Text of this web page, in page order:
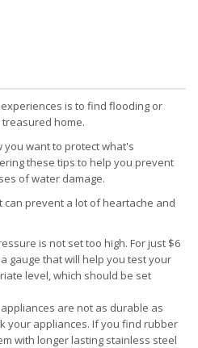
is to find flooding or
home.
you want to protect what's
these tips to help you prevent
of water damage.
can prevent a lot of heartache and
is not set too high. For just $6
gauge that will help you test your
level, which should be set
are not as durable as
your appliances. If you find rubber
with longer lasting stainless steel